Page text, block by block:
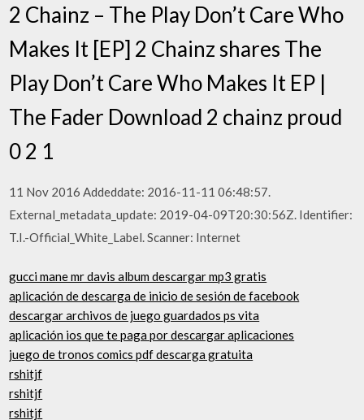
2 Chainz – The Play Don’t Care Who
Makes It [EP] 2 Chainz shares The
Play Don’t Care Who Makes It EP |
The Fader Download 2 chainz proud
0 2 1
11 Nov 2016 Addeddate: 2016-11-11 06:48:57.
External_metadata_update: 2019-04-09T20:30:56Z. Identifier:
T.I.-Official_White_Label. Scanner: Internet
gucci mane mr davis album descargar mp3 gratis
aplicación de descarga de inicio de sesión de facebook
descargar archivos de juego guardados ps vita
aplicación ios que te paga por descargar aplicaciones
juego de tronos comics pdf descarga gratuita
rshitjf
rshitjf
rshitjf